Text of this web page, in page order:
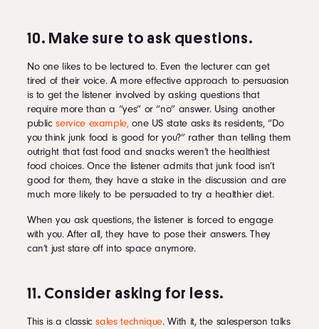
10. Make sure to ask questions.
No one likes to be lectured to. Even the lecturer can get
tired of their voice. A more effective approach to persuasion
is to get the listener involved by asking questions that
require more than a “yes” or “no” answer. Using another
publicservice example,one US state asks its residents, “Do
you think junk food is good for you?” rather than telling them
outright that fast food and snacks weren’t the healthiest
food choices. Once the listener admits that junk food isn’t
good for them, they have a stake in the discussion and are
much more likely to be persuaded to try a healthier diet.
When you ask questions, the listener is forced to engage
with you. After all, they have to pose their answers. They
can’t just stare off into space anymore.
11. Consider asking for less.
This is a classicsales technique. With it, the salesperson talks